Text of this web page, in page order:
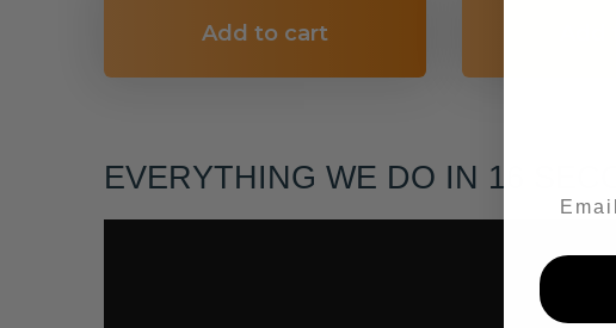
Add to cart
EVERYTHING WE DO IN 16